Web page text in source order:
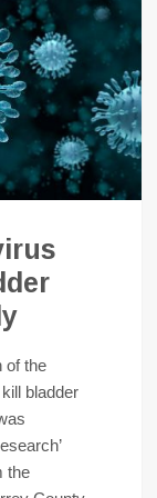
of the
bladder
the